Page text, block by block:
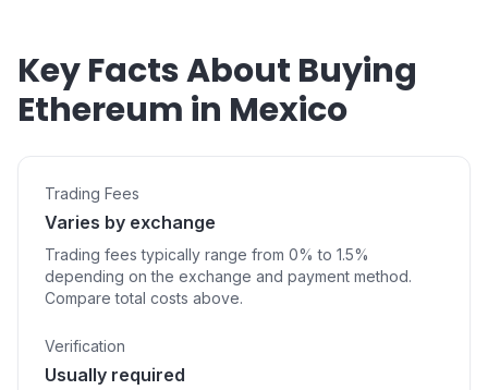
Key Facts About Buying
Ethereum in Mexico
Trading Fees
Varies by exchange
Trading fees typically range from 0% to 1.5%
depending on the exchange and payment method.
Compare total costs above.
Verification
Usually required